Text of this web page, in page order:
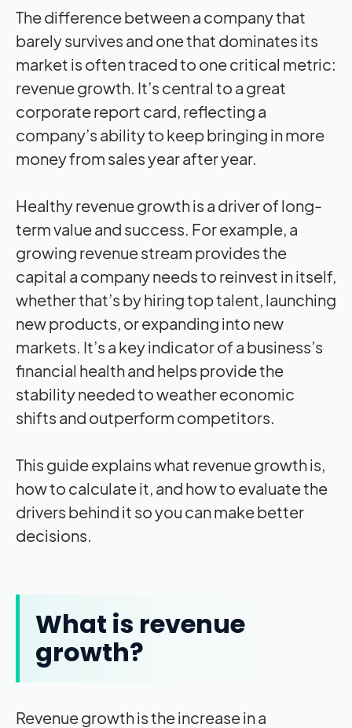
The difference between a company that
barely survives and one that dominates its
market is often traced to one critical metric:
revenue growth. It’s central to a great
corporate report card, reflecting a
company’s ability to keep bringing in more
money from sales year after year.
Healthy revenue growth is a driver of long-
term value and success. For example, a
growing revenue stream provides the
capital a company needs to reinvest in itself,
whether that’s by hiring top talent, launching
new products, or expanding into new
markets. It’s a key indicator of a business’s
financial health and helps provide the
stability needed to weather economic
shifts and outperform competitors.
This guide explains what revenue growth is,
how to calculate it, and how to evaluate the
drivers behind it so you can make better
decisions.
What is revenue
growth?
Revenue growth is the increase in a